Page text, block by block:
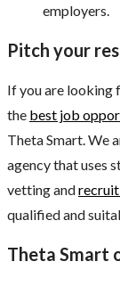
employers.
Pitch your
If you are looking
the best job
Theta Smart. We
agency that uses
vetting and
qualified and
Theta Smart